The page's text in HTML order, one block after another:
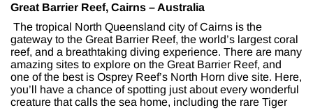
Great Barrier Reef, Cairns – Australia
The tropical North Queensland city of Cairns is the
gateway to the Great Barrier Reef, the world’s largest coral
reef, and a breathtaking diving experience. There are many
amazing sites to explore on the Great Barrier Reef, and
one of the best is Osprey Reef’s North Horn dive site. Here,
you’ll have a chance of spotting just about every wonderful
creature that calls the sea home, including the rare Tiger